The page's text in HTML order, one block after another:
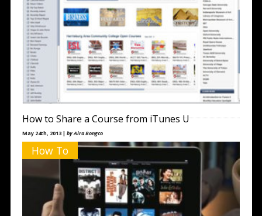
How to Share a Course from iTunes U
May 24th, 2013 | by Aira Bongco
iTunes U is a great application that offers a wealth of information
on a variety of topics. Whether you’re a
How To